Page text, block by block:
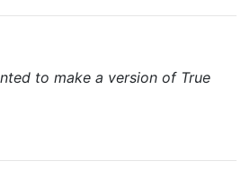
to make a version of True